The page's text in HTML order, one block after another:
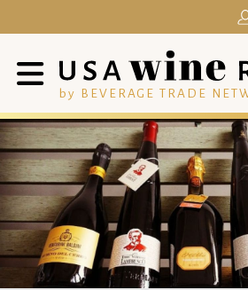
by BEVERAGE TRADE